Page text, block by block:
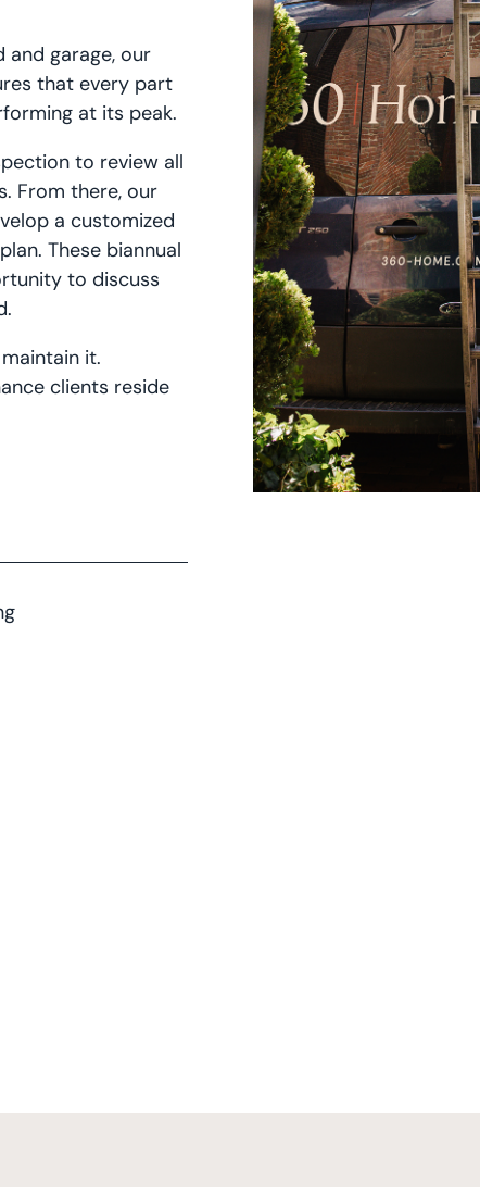
garage, our
that every part
at its peak.
to review all
From there, our
a customized
These biannual
to discuss
it.
clients reside